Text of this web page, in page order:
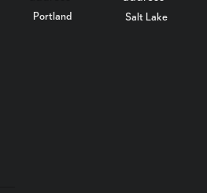
Portland Salt Lake